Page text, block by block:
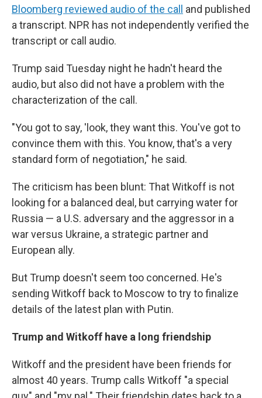
Bloomberg reviewed audio of the call
and published
a transcript. NPR has not independently verified the
transcript or call audio.
Trump said Tuesday night he hadn't heard the
audio, but also did not have a problem with the
characterization of the call.
"You got to say, 'look, they want this. You've got to
convince them with this. You know, that's a very
standard form of negotiation," he said.
The criticism has been blunt: That Witkoff is not
looking for a balanced deal, but carrying water for
Russia — a U.S. adversary and the aggressor in a
war versus Ukraine, a strategic partner and
European ally.
But Trump doesn't seem too concerned. He's
sending Witkoff back to Moscow to try to finalize
details of the latest plan with Putin.
Trump and Witkoff have a long friendship
Witkoff and the president have been friends for
almost 40 years. Trump calls Witkoff "a special